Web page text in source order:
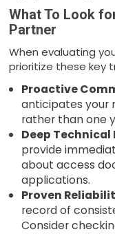
What To Look
Partner
When evaluating
prioritize these key
Proactive
anticipates your
rather than one
Deep Technical
provide
about access
applications.
Proven
record of
Consider